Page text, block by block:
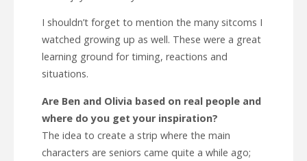
I shouldn’t forget to mention the many sitcoms I
watched growing up as well. These were a great
learning ground for timing, reactions and
situations.
Are Ben and Olivia based on real people and
where do you get your inspiration?
The idea to create a strip where the main
characters are seniors came quite a while ago;